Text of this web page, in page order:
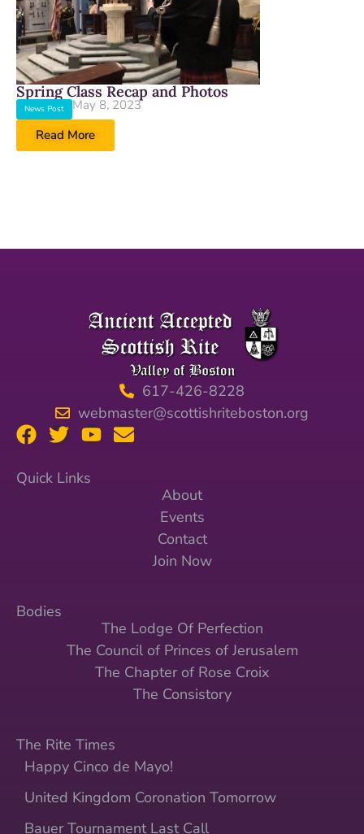
Spring Class Recap and Photos
News Post
May 8, 2023
Read More
617-426-8228
webmaster@scottishriteboston.org
Quick Links
About
Events
Contact
Join Now
Bodies
The Lodge Of Perfection
The Council of Princes of Jerusalem
The Chapter of Rose Croix
The Consistory
The Rite Times
Happy Cinco de Mayo!
United Kingdom Coronation Tomorrow
Bauer Tournament Last Call